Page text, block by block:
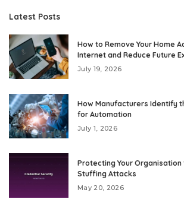
Latest Posts
How to Remove Your Home
Internet and Reduce Future
July 19, 2026
How Manufacturers Identify
for Automation
July 1, 2026
Protecting Your
Stuffing Attacks
May 20, 2026